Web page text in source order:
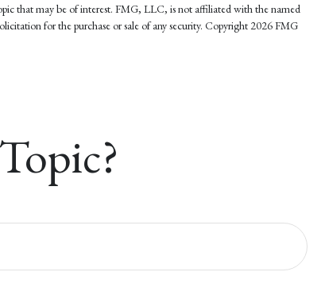
that may be of interest. FMG, LLC, is not affiliated with the named
for the purchase or sale of any security. Copyright 2026 FMG